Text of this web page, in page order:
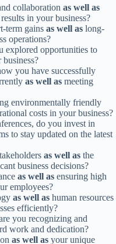
collaboration as well as
in your business?
term gains as well as long-
operations?
explored opportunities to
you have successfully
as well as meeting
environmentally friendly
costs in your business?
do you invest in
to stay updated on the latest
as well as the
business decisions?
as well as ensuring high
employees?
as well as human resources
efficiently?
you recognizing and
work and dedication?
as well as your unique